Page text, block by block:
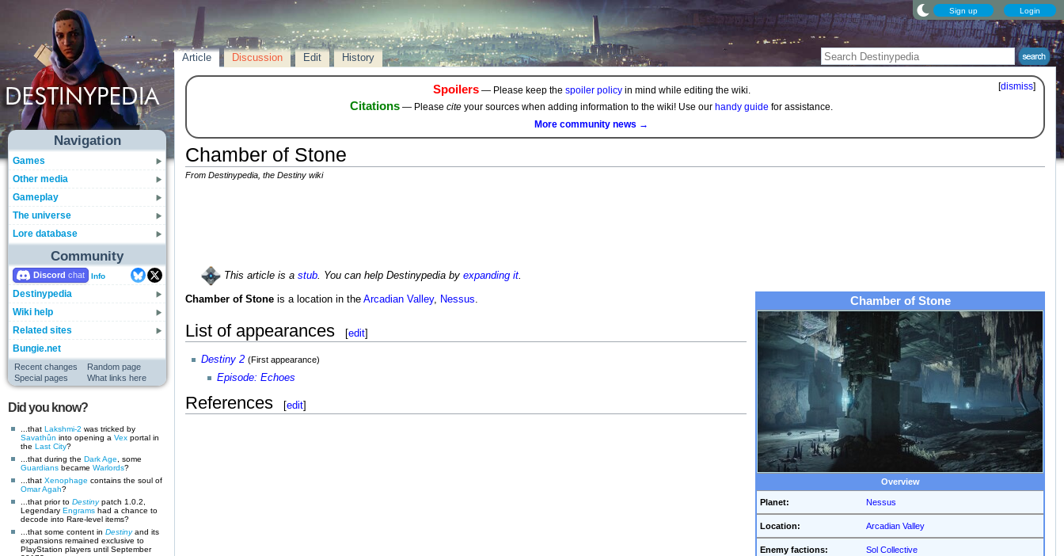
Sign up Login
Navigation
Games
Other media
Gameplay
The universe
Lore database
Community
Discord Info
Destinypedia
Wiki help
Related sites
Bungie.net
Recent changes
Random page
Special pages
What links here
Did you know?
...that Lakshmi-2 was tricked by
Savathûn into opening a Vex portal in
the Last City?
...that during the Dark Age , some
Guardians became Warlords?
...that Xenophage contains the soul of
Omar Agah?
...that prior to Destinypatch 1.0.2,
Legendary Engrams had a chance to
decode into Rare-level items?
...that some content in Destinyand its
expansions remained exclusive to
PlayStation players until September
Article Discussion Edit History
[dismiss]
Spoilers— Please keep the spoiler policyin mind while editing the wiki.
Citations — Please cite your sources when adding information to the wiki! Use our handy guide for assistance.
More community news →
Chamber of Stone
From Destinypedia, the Destiny wiki
This article is a stub. You can help Destinypedia by expanding it.
Chamber of Stone
Overview
Planet: Nessus
Location: Arcadian Valley
Enemy factions:
Sol Collective
Chamber of Stoneis a location in the Arcadian Valley, Nessus.
List of appearances [edit]
Destiny 2 (First appearance)
Episode: Echoes
References [edit]